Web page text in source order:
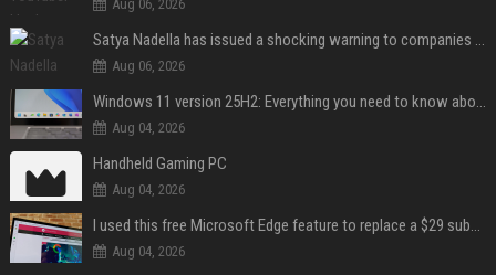
Aug 06, 2026
Satya Nadella has issued a shocking warning to companies using AI
Aug 06, 2026
Windows 11 version 25H2: Everything you need to know about Microsoft's latest OS release
Aug 04, 2026
Handheld Gaming PC
Aug 04, 2026
I used this free Microsoft Edge feature to replace a $29 subscription, here's how it held up
Aug 04, 2026